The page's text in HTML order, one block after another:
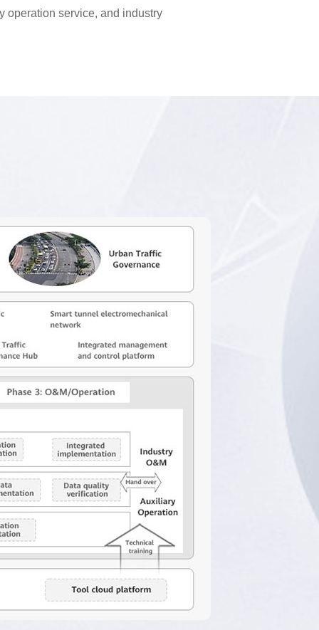
operation service, and industry